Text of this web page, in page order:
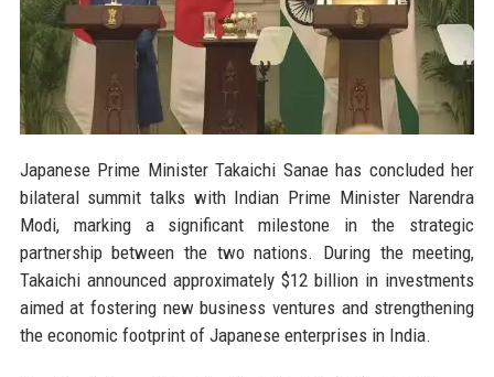
Japanese Prime Minister Takaichi Sanae has concluded her
bilateral summit talks with Indian Prime Minister Narendra
Modi, marking a significant milestone in the strategic
partnership between the two nations. During the meeting,
Takaichi announced approximately $12 billion in investments
aimed at fostering new business ventures and strengthening
the economic footprint of Japanese enterprises in India.